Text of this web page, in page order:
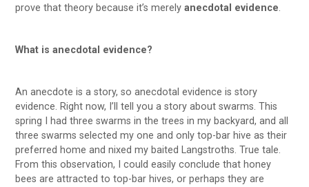
prove that theory because it’s merelyanecdotal evidence.
What is anecdotal evidence?
An anecdote is a story, so anecdotal evidence is story
evidence. Right now, I’ll tell you a story about swarms. This
spring I had three swarms in the trees in my backyard, and all
three swarms selected my one and only top-bar hive as their
preferred home and nixed my baited Langstroths. True tale.
From this observation, I could easily conclude that honey
bees are attracted to top-bar hives, or perhaps they are